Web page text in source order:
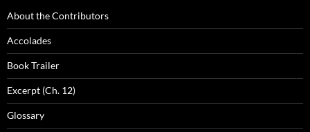
About the Contributors
Accolades
Book Trailer
Excerpt (Ch. 12)
Glossary